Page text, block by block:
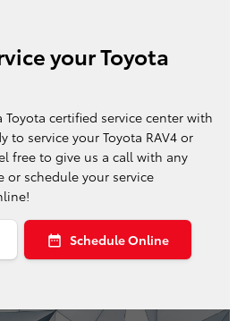
your Toyota
certified service center with
to service your Toyota RAV4 or
free to give us a call with any
or schedule your service
date_range Schedule Online